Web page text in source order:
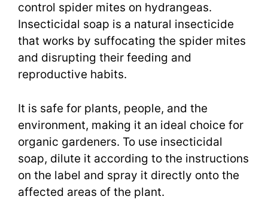
control spider mites on hydrangeas.
Insecticidal soap is a natural insecticide
that works by suffocating the spider mites
and disrupting their feeding and
reproductive habits.
It is safe for plants, people, and the
environment, making it an ideal choice for
organic gardeners. To use insecticidal
soap, dilute it according to the instructions
on the label and spray it directly onto the
affected areas of the plant.